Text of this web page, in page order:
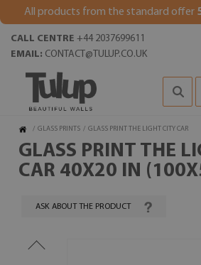
All products from the standard offer
CALL CENTRE +44 2037699611
EMAIL: CONTACT@TULUP.CO.UK
/ GLASS PRINTS / GLASS PRINT THE LIGHT CITY CAR
GLASS PRINT THE
CAR 40X20 IN
ASK ABOUT THE PRODUCT